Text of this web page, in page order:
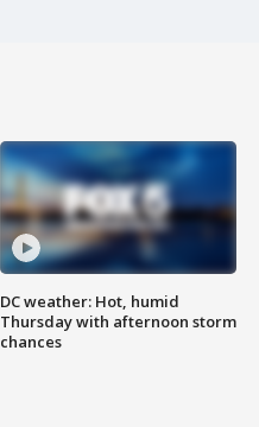
DC weather: Hot, humid
Thursday with afternoon storm
chances